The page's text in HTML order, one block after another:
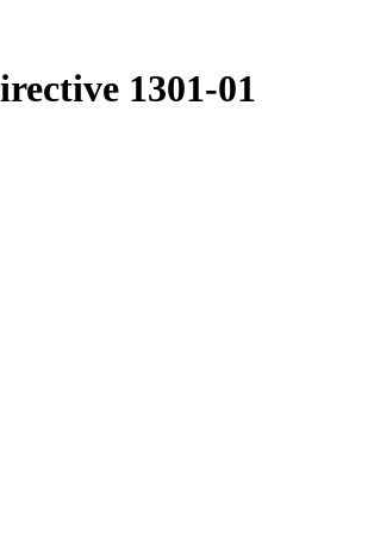
1301-01